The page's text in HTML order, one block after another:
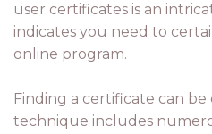
user certificates is an
indicates you need to
online program.
Finding a certificate can
technique includes